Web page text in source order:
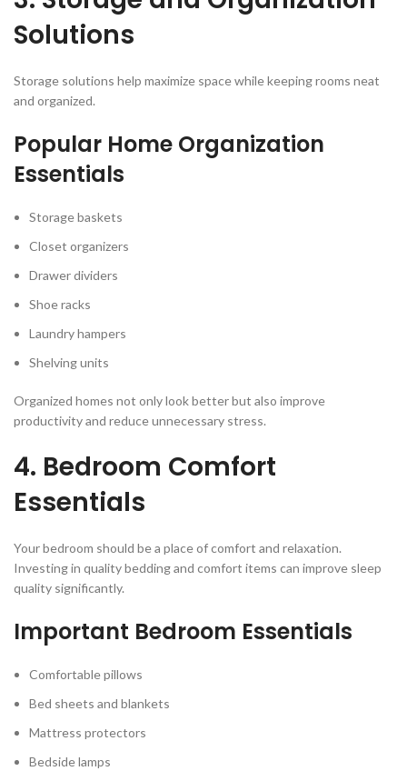
Solutions
Storage solutions help maximize space while keeping rooms neat
and organized.
Popular Home Organization
Essentials
Storage baskets
Closet organizers
Drawer dividers
Shoe racks
Laundry hampers
Shelving units
Organized homes not only look better but also improve
productivity and reduce unnecessary stress.
4. Bedroom Comfort
Essentials
Your bedroom should be a place of comfort and relaxation.
Investing in quality bedding and comfort items can improve sleep
quality significantly.
Important Bedroom Essentials
Comfortable pillows
Bed sheets and blankets
Mattress protectors
Bedside lamps